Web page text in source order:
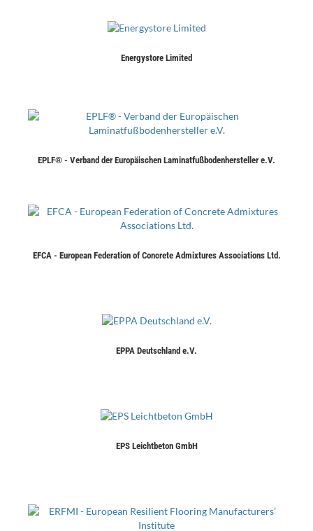
Energystore Limited
EPLF® - Verband der Europäischen Laminatfußbodenhersteller e.V.
EFCA - European Federation of Concrete Admixtures Associations Ltd.
EPPA Deutschland e.V.
EPS Leichtbeton GmbH